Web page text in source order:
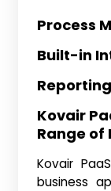
Process
Built-in
Kovair
Range of
Kovair
business